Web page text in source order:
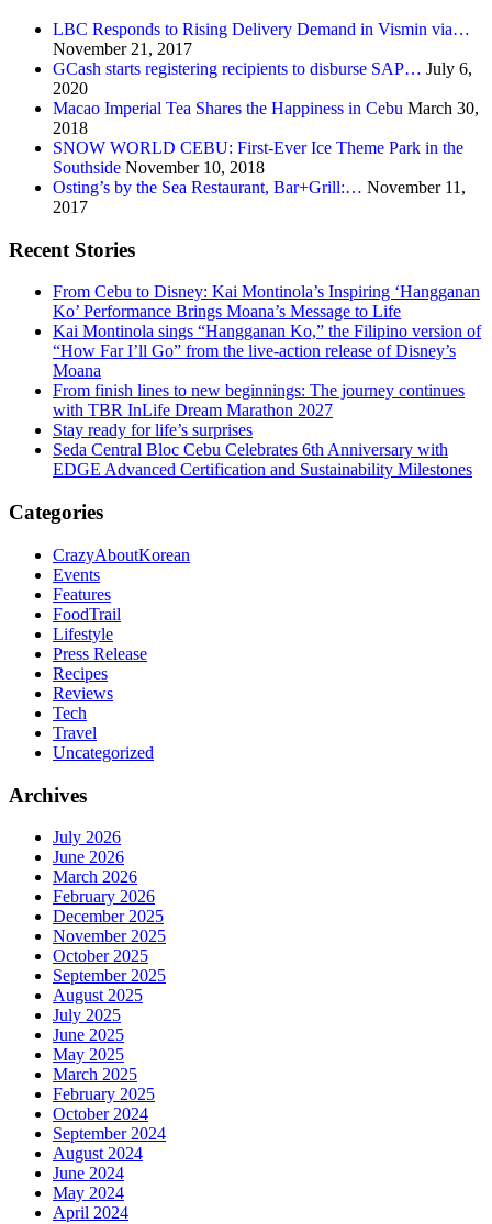
LBC Responds to Rising Delivery Demand in Vismin via…
November 21, 2017
GCash starts registering recipients to disburse SAP… July 6,
2020
Macao Imperial Tea Shares the Happiness in Cebu March 30,
2018
SNOW WORLD CEBU: First-Ever Ice Theme Park in the
Southside November 10, 2018
Osting’s by the Sea Restaurant, Bar+Grill:… November 11,
2017
Recent Stories
From Cebu to Disney: Kai Montinola’s Inspiring ‘Hangganan
Ko’ Performance Brings Moana’s Message to Life
Kai Montinola sings “Hangganan Ko,” the Filipino version of
“How Far I’ll Go” from the live-action release of Disney’s
Moana
From finish lines to new beginnings: The journey continues
with TBR InLife Dream Marathon 2027
Stay ready for life’s surprises
Seda Central Bloc Cebu Celebrates 6th Anniversary with
EDGE Advanced Certification and Sustainability Milestones
Categories
CrazyAboutKorean
Events
Features
FoodTrail
Lifestyle
Press Release
Recipes
Reviews
Tech
Travel
Uncategorized
Archives
July 2026
June 2026
March 2026
February 2026
December 2025
November 2025
October 2025
September 2025
August 2025
July 2025
June 2025
May 2025
March 2025
February 2025
October 2024
September 2024
August 2024
June 2024
May 2024
April 2024